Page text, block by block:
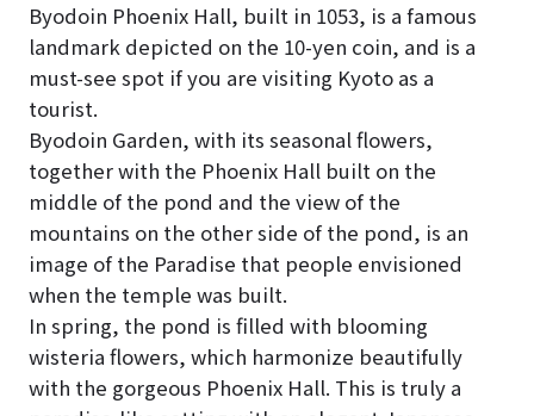
Byodoin Phoenix Hall, built in 1053, is a famous
landmark depicted on the 10-yen coin, and is a
must-see spot if you are visiting Kyoto as a
tourist.
Byodoin Garden, with its seasonal flowers,
together with the Phoenix Hall built on the
middle of the pond and the view of the
mountains on the other side of the pond, is an
image of the Paradise that people envisioned
when the temple was built.
In spring, the pond is filled with blooming
wisteria flowers, which harmonize beautifully
with the gorgeous Phoenix Hall. This is truly a